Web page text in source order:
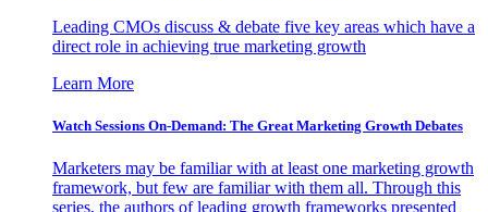
Leading CMOs discuss & debate five key areas which have a
direct role in achieving true marketing growth
Learn More
Watch Sessions On-Demand: The Great Marketing Growth Debates
Marketers may be familiar with at least one marketing growth
framework, but few are familiar with them all. Through this
series, the authors of leading growth frameworks presented